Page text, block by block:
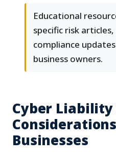
Educational
specific risk
compliance
business owners.
Cyber Liability
Businesses